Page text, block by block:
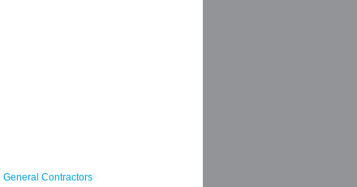
General Contractors